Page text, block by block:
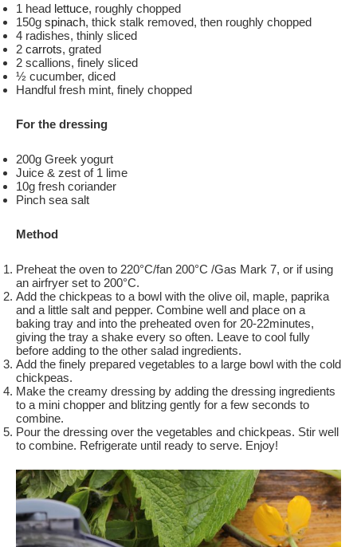
1 head lettuce, roughly chopped
150g spinach, thick stalk removed, then roughly chopped
4 radishes, thinly sliced
2 carrots, grated
2 scallions, finely sliced
½ cucumber, diced
Handful fresh mint, finely chopped
For the dressing
200g Greek yogurt
Juice & zest of 1 lime
10g fresh coriander
Pinch sea salt
Method
Preheat the oven to 220°C/fan 200°C /Gas Mark 7, or if using
an airfryer set to 200°C.
Add the chickpeas to a bowl with the olive oil, maple, paprika
and a little salt and pepper. Combine well and place on a
baking tray and into the preheated oven for 20-22minutes,
giving the tray a shake every so often. Leave to cool fully
before adding to the other salad ingredients.
Add the finely prepared vegetables to a large bowl with the cold
chickpeas.
Make the creamy dressing by adding the dressing ingredients
to a mini chopper and blitzing gently for a few seconds to
combine.
Pour the dressing over the vegetables and chickpeas. Stir well
to combine. Refrigerate until ready to serve. Enjoy!